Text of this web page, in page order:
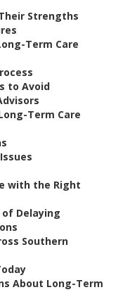
Strengths
Term Care
to Avoid
Term Care
with the Right
Delaying
Southern
About Long-Term